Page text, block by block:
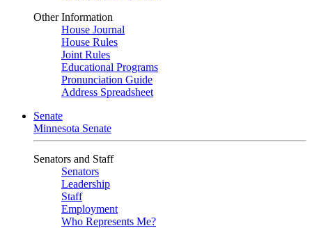
Other Information
House Journal
House Rules
Joint Rules
Educational Programs
Pronunciation Guide
Address Spreadsheet
Senate
Minnesota Senate
Senators and Staff
Senators
Leadership
Staff
Employment
Who Represents Me?